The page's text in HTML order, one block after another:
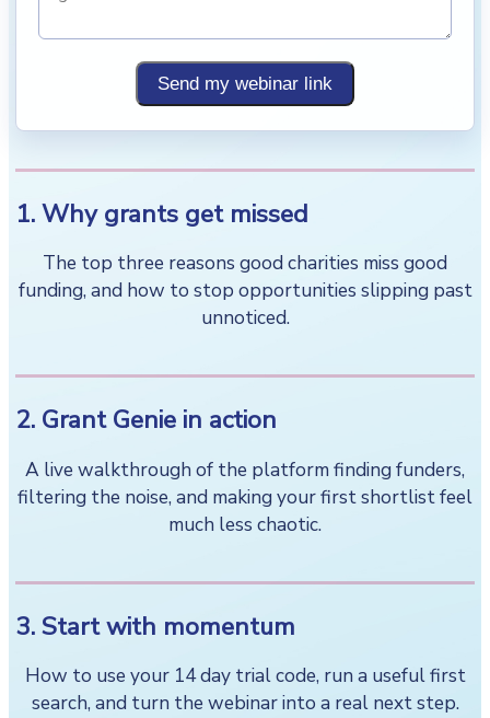
Send my webinar link
1. Why grants get missed
The top three reasons good charities miss good
funding, and how to stop opportunities slipping past
unnoticed.
2. Grant Genie in action
A live walkthrough of the platform finding funders,
filtering the noise, and making your first shortlist feel
much less chaotic.
3. Start with momentum
How to use your 14 day trial code, run a useful first
search, and turn the webinar into a real next step.